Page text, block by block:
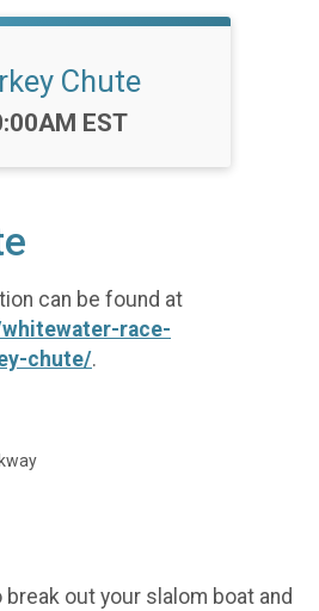
Chute
EST
can be found at
race-
chute/.
out your slalom boat and